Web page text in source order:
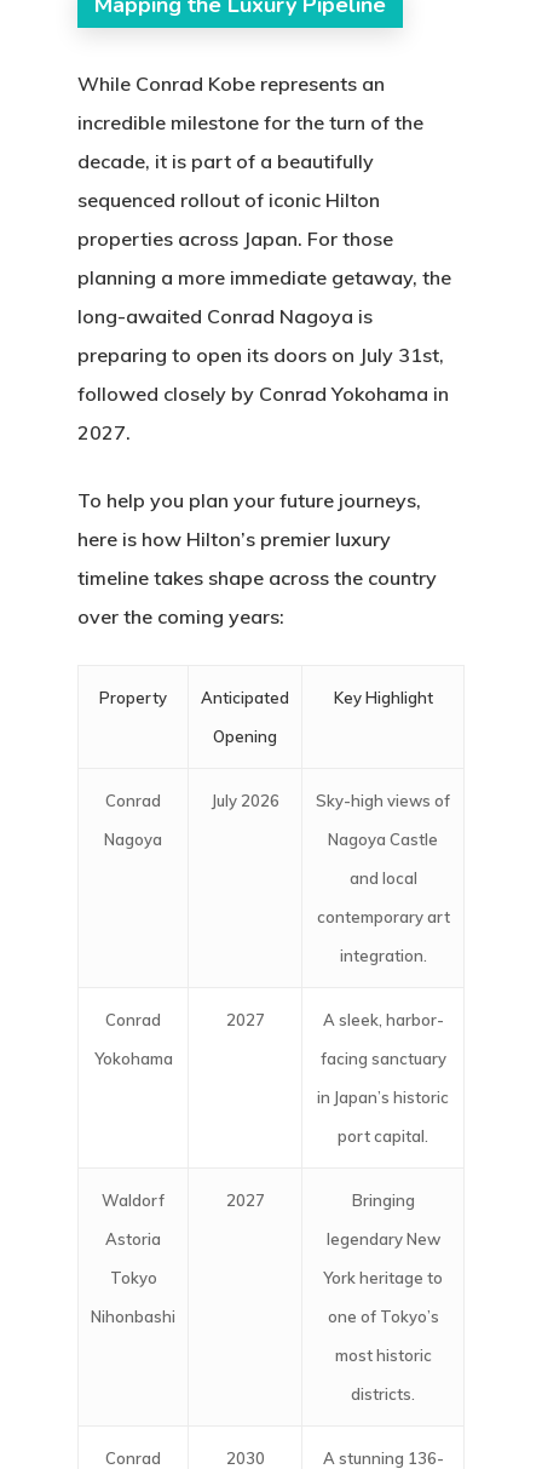
While Conrad Kobe represents an
incredible milestone for the turn of the
decade, it is part of a beautifully
sequenced rollout of iconic Hilton
properties across Japan. For those
planning a more immediate getaway, the
long-awaited Conrad Nagoya is
preparing to open its doors on July 31st,
followed closely by Conrad Yokohama in
2027.
To help you plan your future journeys,
here is how Hilton’s premier luxury
timeline takes shape across the country
over the coming years:
Property
Anticipated
Opening
Key Highlight
Conrad
Nagoya
July 2026
Sky-high views of
Nagoya Castle
and local
contemporary art
integration.
Conrad
Yokohama
2027
A sleek, harbor-
facing sanctuary
in Japan’s historic
port capital.
Waldorf
Astoria
Tokyo
Nihonbashi
2027
Bringing
legendary New
York heritage to
one of Tokyo’s
most historic
districts.
Conrad
2030
A stunning 136-